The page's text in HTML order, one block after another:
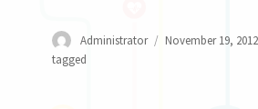
Author
Administrator
Posted
November 19, 2012
tagged